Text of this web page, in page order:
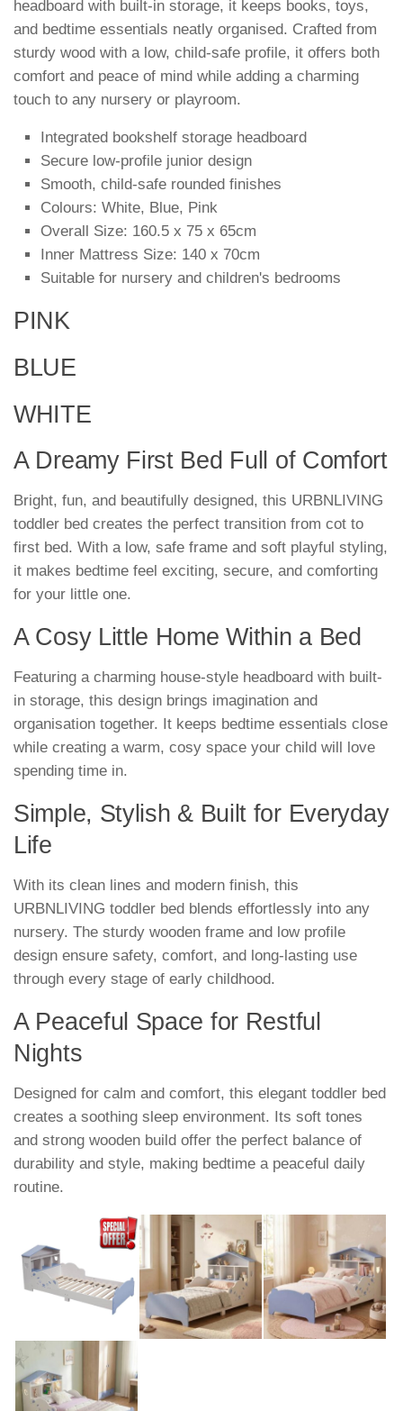
headboard with built-in storage, it keeps books, toys,
and bedtime essentials neatly organised. Crafted from
sturdy wood with a low, child-safe profile, it offers both
comfort and peace of mind while adding a charming
touch to any nursery or playroom.
Integrated bookshelf storage headboard
Secure low-profile junior design
Smooth, child-safe rounded finishes
Colours: White, Blue, Pink
Overall Size: 160.5 x 75 x 65cm
Inner Mattress Size: 140 x 70cm
Suitable for nursery and children's bedrooms
PINK
BLUE
WHITE
A Dreamy First Bed Full of Comfort
Bright, fun, and beautifully designed, this URBNLIVING
toddler bed creates the perfect transition from cot to
first bed. With a low, safe frame and soft playful styling,
it makes bedtime feel exciting, secure, and comforting
for your little one.
A Cosy Little Home Within a Bed
Featuring a charming house-style headboard with built-
in storage, this design brings imagination and
organisation together. It keeps bedtime essentials close
while creating a warm, cosy space your child will love
spending time in.
Simple, Stylish & Built for Everyday
Life
With its clean lines and modern finish, this
URBNLIVING toddler bed blends effortlessly into any
nursery. The sturdy wooden frame and low profile
design ensure safety, comfort, and long-lasting use
through every stage of early childhood.
A Peaceful Space for Restful
Nights
Designed for calm and comfort, this elegant toddler bed
creates a soothing sleep environment. Its soft tones
and strong wooden build offer the perfect balance of
durability and style, making bedtime a peaceful daily
routine.